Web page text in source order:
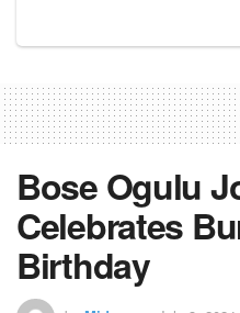
Bose Ogulu
Celebrates
Birthday